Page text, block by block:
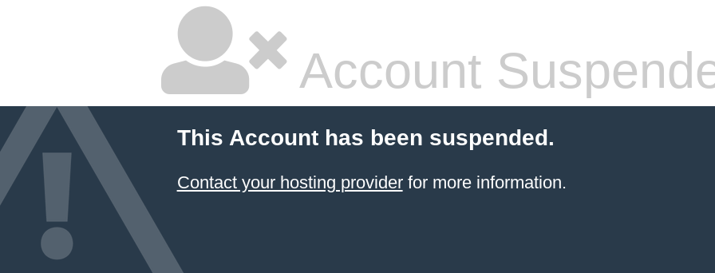
Account
This Account has been suspended.
Contact your hosting providerfor more information.